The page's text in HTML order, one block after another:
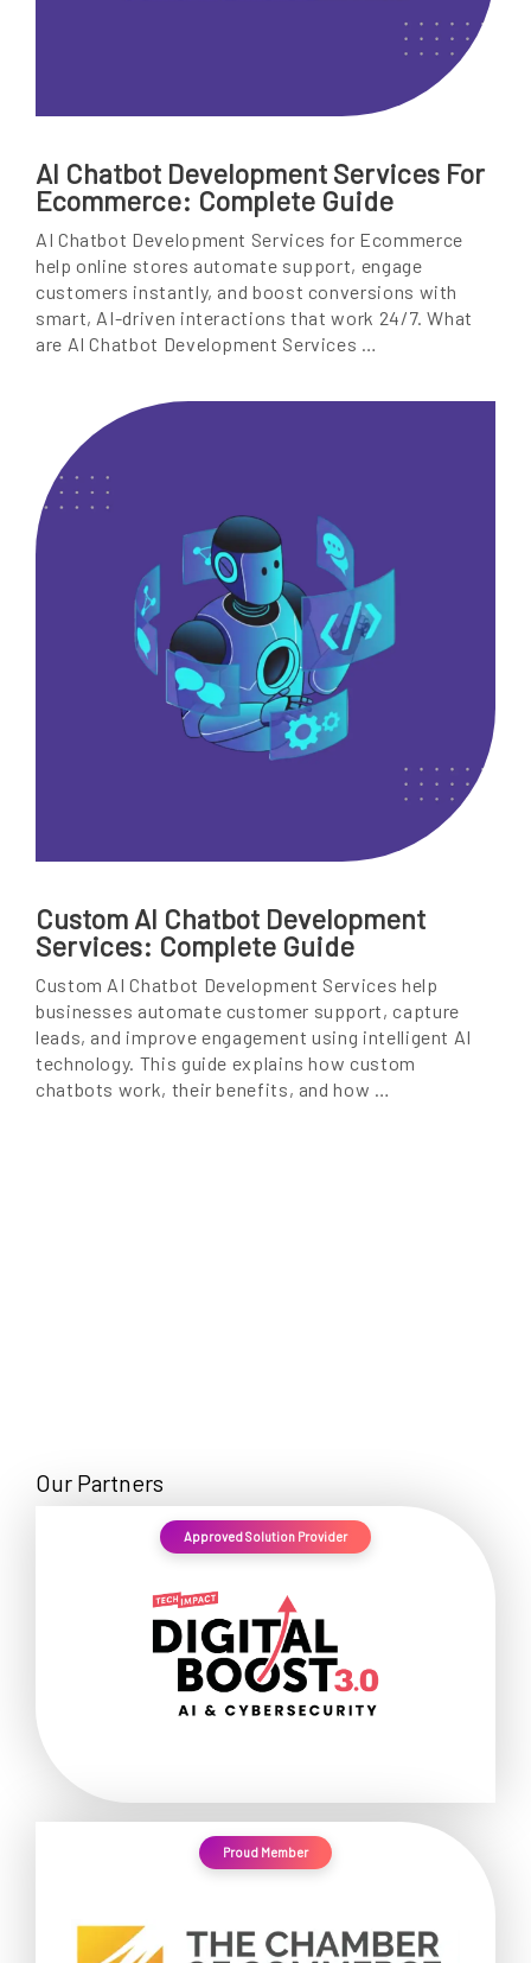
AI Chatbot Development Services For
Ecommerce: Complete Guide
AI Chatbot Development Services for Ecommerce
help online stores automate support, engage
customers instantly, and boost conversions with
smart, AI-driven interactions that work 24/7. What
are AI Chatbot Development Services …
Custom AI Chatbot Development
Services: Complete Guide
Custom AI Chatbot Development Services help
businesses automate customer support, capture
leads, and improve engagement using intelligent AI
technology. This guide explains how custom
chatbots work, their benefits, and how …
Our Partners
Approved Solution Provider
Proud Member